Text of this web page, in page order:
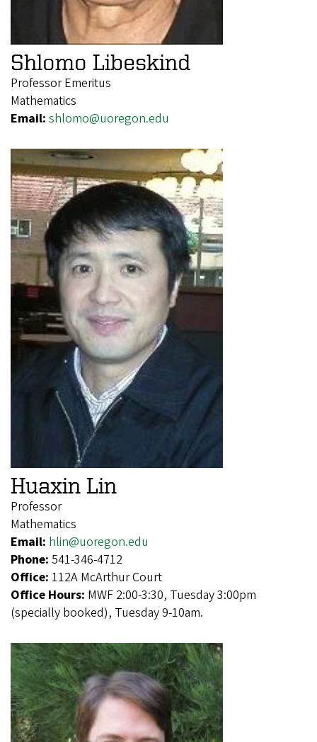
Shlomo Libeskind
Professor Emeritus
Mathematics
Email: shlomo@uoregon.edu
Huaxin Lin
Professor
Mathematics
Email: hlin@uoregon.edu
Phone: 541-346-4712
Office: 112A McArthur Court
Office Hours: MWF 2:00-3:30, Tuesday 3:00pm
(specially booked), Tuesday 9-10am.